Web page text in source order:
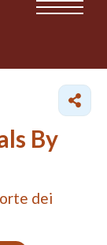
By
dei